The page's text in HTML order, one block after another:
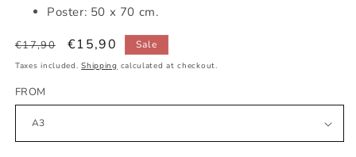
Poster: 50 x 70 cm.
Regular
price
€17,90
Sale
price
€15,90 Sale
Taxes included.Shipping calculated at checkout.
FROM